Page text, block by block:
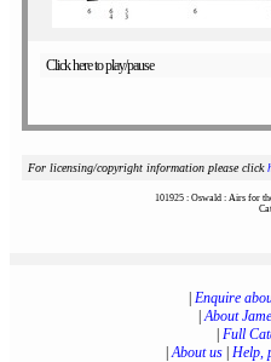
Click here to play/pause
For licensing/copyright information please click
101925 : Oswald : Airs for
Enquire
|About
Full
|About us Help,